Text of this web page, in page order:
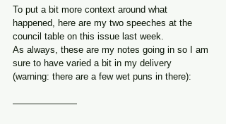
To put a bit more context around what
happened, here are my two speeches at the
council table on this issue last week.
As always, these are my notes going in so I am
sure to have varied a bit in my delivery
(warning: there are a few wet puns in there):
———————